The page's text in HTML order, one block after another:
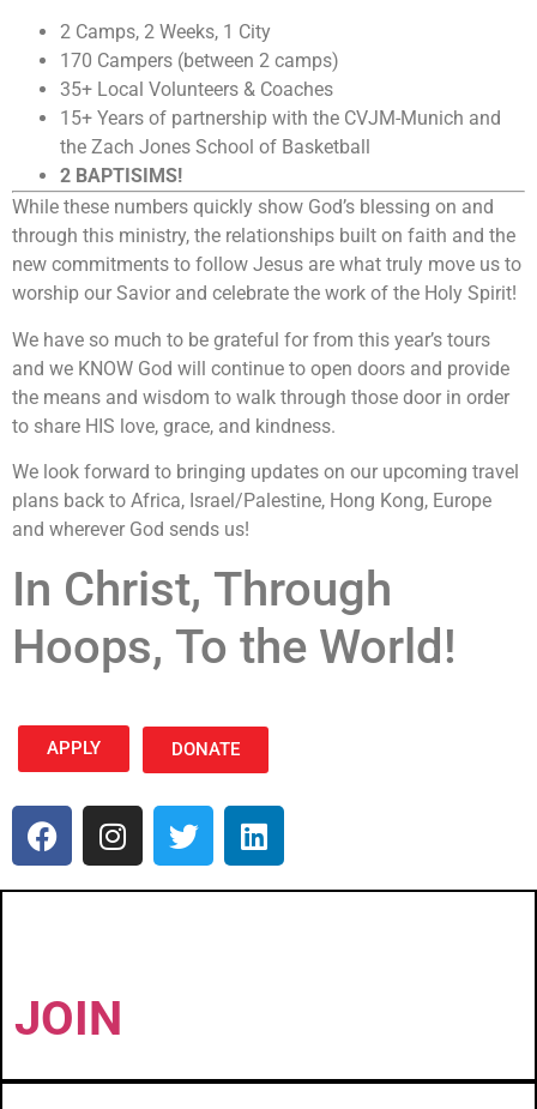
2 Camps, 2 Weeks, 1 City
170 Campers (between 2 camps)
35+ Local Volunteers & Coaches
15+ Years of partnership with the CVJM-Munich and
the Zach Jones School of Basketball
2 BAPTISIMS!
While these numbers quickly show God’s blessing on and
through this ministry, the relationships built on faith and the
new commitments to follow Jesus are what truly move us to
worship our Savior and celebrate the work of the Holy Spirit!
We have so much to be grateful for from this year’s tours
and we KNOW God will continue to open doors and provide
the means and wisdom to walk through those door in order
to share HIS love, grace, and kindness.
We look forward to bringing updates on our upcoming travel
plans back to Africa, Israel/Palestine, Hong Kong, Europe
and wherever God sends us!
In Christ, Through
Hoops, To the World!
APPLY DONATE
JOIN